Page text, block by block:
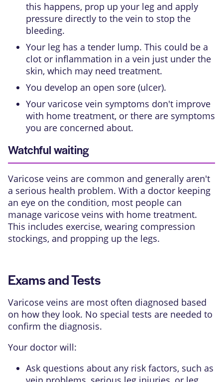
this happens, prop up your leg and apply
pressure directly to the vein to stop the
bleeding.
Your leg has a tender lump. This could be a
clot or inflammation in a vein just under the
skin, which may need treatment.
You develop an open sore (ulcer).
Your varicose vein symptoms don't improve
with home treatment, or there are symptoms
you are concerned about.
Watchful waiting
Varicose veins are common and generally aren't
a serious health problem. With a doctor keeping
an eye on the condition, most people can
manage varicose veins with home treatment.
This includes exercise, wearing compression
stockings, and propping up the legs.
Exams and Tests
Varicose veins are most often diagnosed based
on how they look. No special tests are needed to
confirm the diagnosis.
Your doctor will:
Ask questions about any risk factors, such as